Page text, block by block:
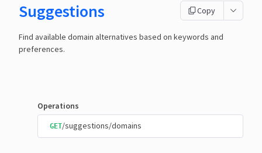
Suggestions Copy
Find available domain alternatives based on keywords and
preferences.
Operations
GET/suggestions/domains